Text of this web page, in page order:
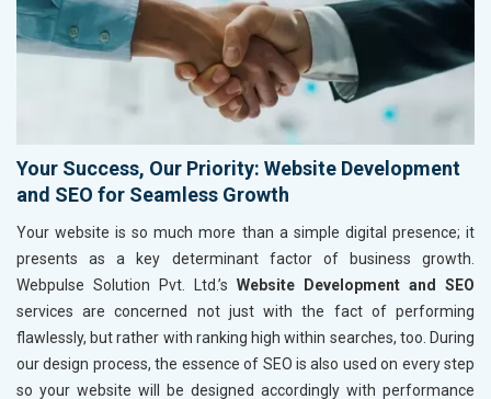
Your Success, Our Priority: Website Development
and SEO for Seamless Growth
Your website is so much more than a simple digital presence; it
presents as a key determinant factor of business growth.
Webpulse Solution Pvt. Ltd.’s Website Development and SEO
services are concerned not just with the fact of performing
flawlessly, but rather with ranking high within searches, too. During
our design process, the essence of SEO is also used on every step
so your website will be designed accordingly with performance